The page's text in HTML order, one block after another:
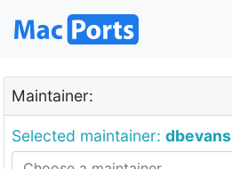
Maintainer:
Selected maintainer: dbevans